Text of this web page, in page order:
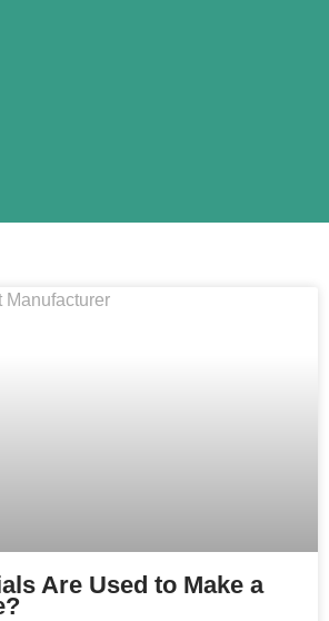
Are Used to Make a